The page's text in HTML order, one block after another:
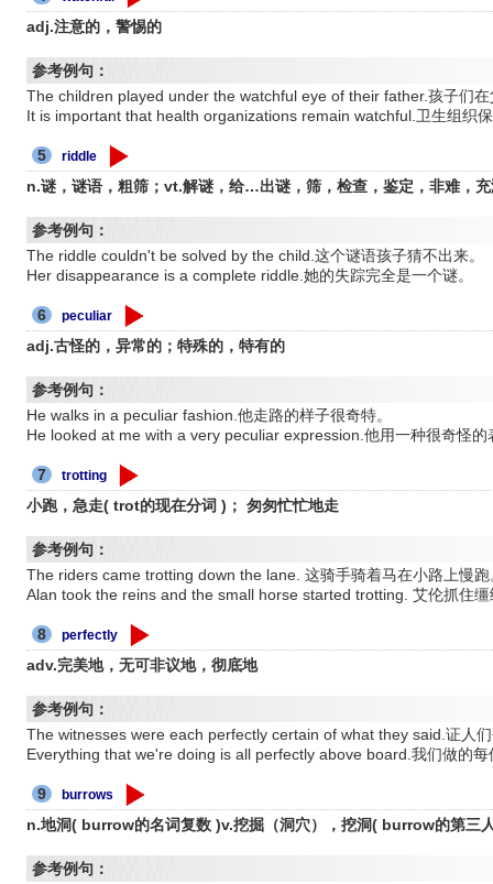
adj.注意的，警惕的
参考例句：
The children played under the watchful eye of their father.孩子们
It is important that health organizations remain watchful.卫生组织
5 riddle
n.谜，谜语，粗筛；vt.解谜，给…出谜，筛，检查，鉴定，非难，
参考例句：
The riddle couldn't be solved by the child.这个谜语孩子猜不出来。
Her disappearance is a complete riddle.她的失踪完全是一个谜。
6 peculiar
adj.古怪的，异常的；特殊的，特有的
参考例句：
He walks in a peculiar fashion.他走路的样子很奇特。
He looked at me with a very peculiar expression.他用一种很奇怪的
7 trotting
小跑，急走( trot的现在分词 )； 匆匆忙忙地走
参考例句：
The riders came trotting down the lane. 这骑手骑着马在小路上慢跑
Alan took the reins and the small horse started trotting. 艾伦抓住
8 perfectly
adv.完美地，无可非议地，彻底地
参考例句：
The witnesses were each perfectly certain of what they said.证人
Everything that we're doing is all perfectly above board.我们做的
9 burrows
n.地洞( burrow的名词复数 )v.挖掘（洞穴），挖洞( burrow的第三
参考例句：